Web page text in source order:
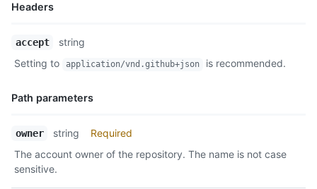
Headers
Name,
Description
accept
string
Setting to
application/vnd.github+json is recommended.
Path parameters
Name,
Description
owner string
Required
The account owner of the repository. The name is not case
sensitive.